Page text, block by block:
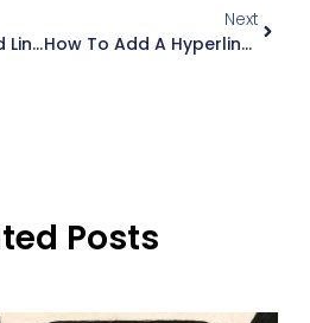
What Makes A Good LinkedIn Post? The Anatomy Of Reach
Next
How To Add A Hyperlink To A LinkedIn Post (+ Articles, Jobs)
Posts